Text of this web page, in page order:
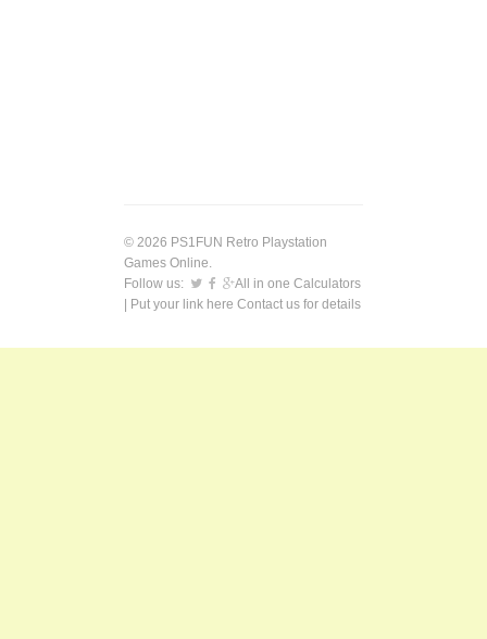
© 2026 PS1FUN Retro Playstation
Games Online.
Follow us:
All in one Calculators
| Put your link here Contact us for details